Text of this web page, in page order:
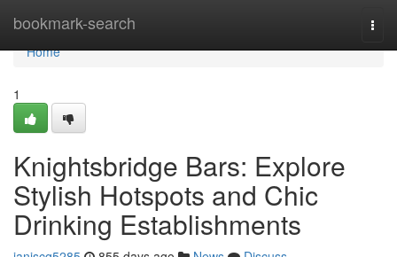
bookmark-search
Home
Home
1
Knightsbridge Bars: Explore
Stylish Hotspots and Chic
Drinking Establishments